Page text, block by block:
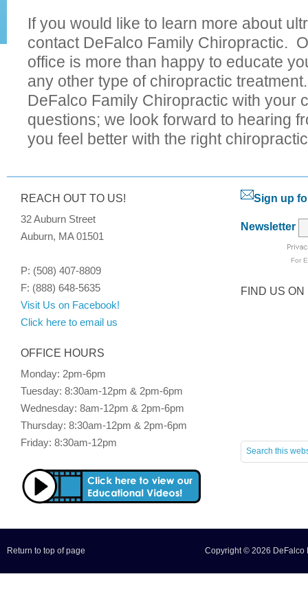
If you would like to learn more about
contact DeFalco Family Chiropractic.
office is more than happy to educate
any other type of chiropractic
DeFalco Family Chiropractic with your
questions; we look forward to hearing
you feel better with the right
REACH OUT TO US!
32 Auburn Street
Auburn, MA 01501
P: (508) 407-8809
F: (888) 648-5635
Visit Us on Facebook!
Click here to email us
OFFICE HOURS
Monday: 2pm-6pm
Tuesday: 8:30am-12pm & 2pm-6pm
Wednesday: 8am-12pm & 2pm-6pm
Thursday: 8:30am-12pm & 2pm-6pm
Friday: 8:30am-12pm
Sign up
Newsletter
For
FIND US
Copyright © 2026 DeFalco
Return to top of page